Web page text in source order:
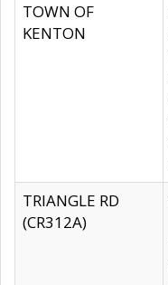
TOWN OF
KENTON
TRIANGLE RD
(CR312A)